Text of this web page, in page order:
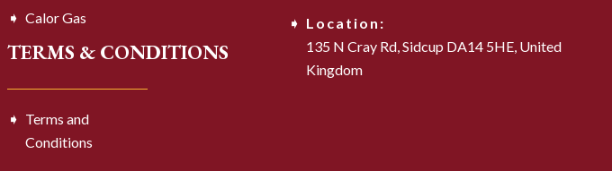
Calor Gas
TERMS & CONDITIONS
Terms and
Conditions
Location:
135 N Cray Rd,Sidcup DA14 5HE,United
Kingdom